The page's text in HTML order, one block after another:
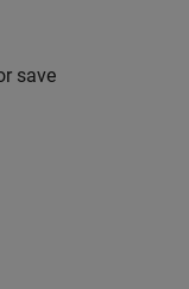
save